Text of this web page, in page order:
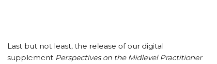
Last but not least, the release of our digital
supplement Perspectives on the Midlevel Practitioner